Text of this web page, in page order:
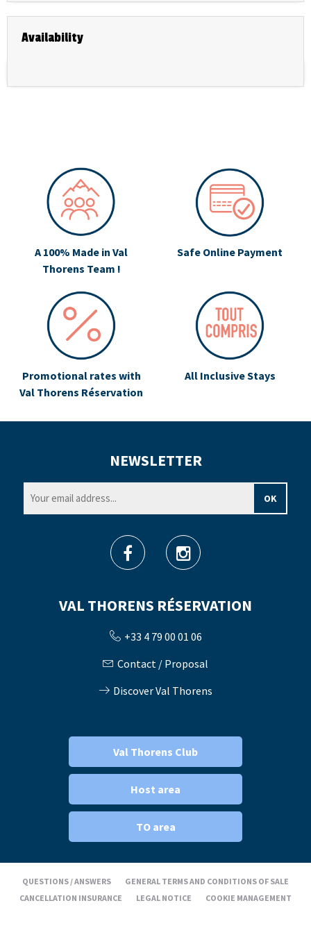
Availability
A 100% Made in Val
Thorens Team !
Safe Online Payment
Promotional rates with
Val Thorens Réservation
All Inclusive Stays
VAL THORENS RÉSERVATION
+33 4 79 00 01 06
Contact / Proposal
Discover Val Thorens
NEWSLETTER
Val Thorens Club
Host area
TO area
QUESTIONS / ANSWERS
GENERAL TERMS AND CONDITIONS OF SALE
CANCELLATION INSURANCE
LEGAL NOTICE COOKIE MANAGEMENT